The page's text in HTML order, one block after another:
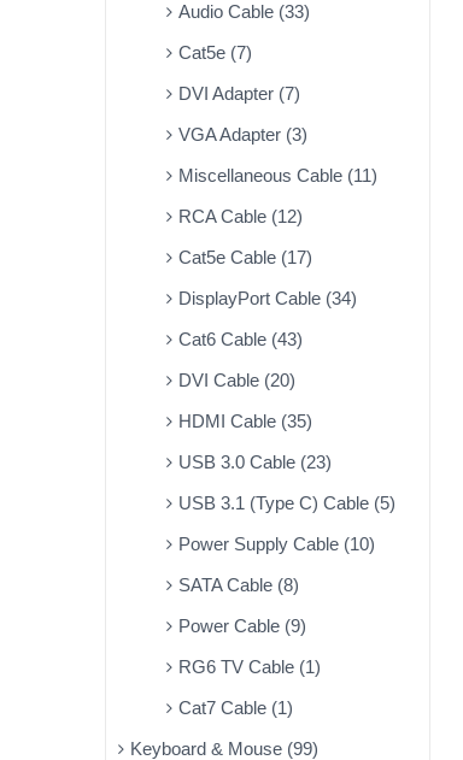
Audio Cable (33)
Cat5e (7)
DVI Adapter (7)
VGA Adapter (3)
Miscellaneous Cable (11)
RCA Cable (12)
Cat5e Cable (17)
DisplayPort Cable (34)
Cat6 Cable (43)
DVI Cable (20)
HDMI Cable (35)
USB 3.0 Cable (23)
USB 3.1 (Type C) Cable (5)
Power Supply Cable (10)
SATA Cable (8)
Power Cable (9)
RG6 TV Cable (1)
Cat7 Cable (1)
Keyboard & Mouse (99)